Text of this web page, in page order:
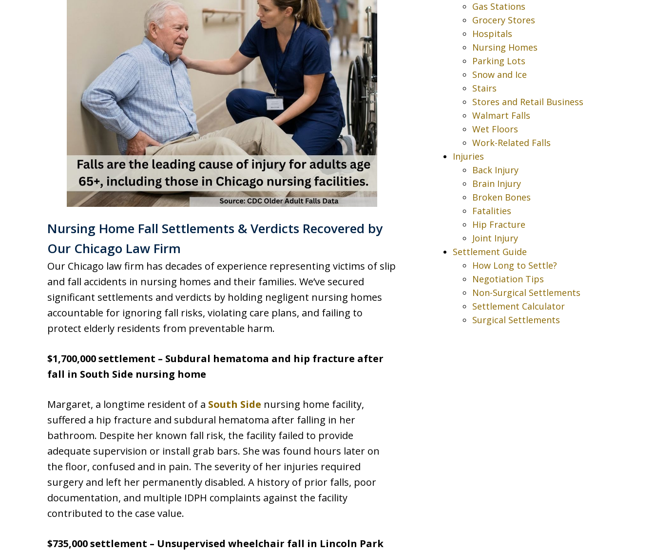
Nursing Home Fall Settlements & Verdicts Recovered by
Our Chicago Law Firm
Our Chicago law firm has decades of experience representing victims of slip
and fall accidents in nursing homes and their families. We’ve secured
significant settlements and verdicts by holding negligent nursing homes
accountable for ignoring fall risks, violating care plans, and failing to
protect elderly residents from preventable harm.
$1,700,000 settlement – Subdural hematoma and hip fracture after
fall in South Side nursing home
Margaret, a longtime resident of a South Side nursing home facility,
suffered a hip fracture and subdural hematoma after falling in her
bathroom. Despite her known fall risk, the facility failed to provide
adequate supervision or install grab bars. She was found hours later on
the floor, confused and in pain. The severity of her injuries required
surgery and left her permanently disabled. A history of prior falls, poor
documentation, and multiple IDPH complaints against the facility
contributed to the case value.
$735,000 settlement – Unsupervised wheelchair fall in Lincoln Park
Gas Stations
Grocery Stores
Hospitals
Nursing Homes
Parking Lots
Snow and Ice
Stairs
Stores and Retail Business
Walmart Falls
Wet Floors
Work-Related Falls
Injuries
Back Injury
Brain Injury
Broken Bones
Fatalities
Hip Fracture
Joint Injury
Settlement Guide
How Long to Settle?
Negotiation Tips
Non-Surgical Settlements
Settlement Calculator
Surgical Settlements